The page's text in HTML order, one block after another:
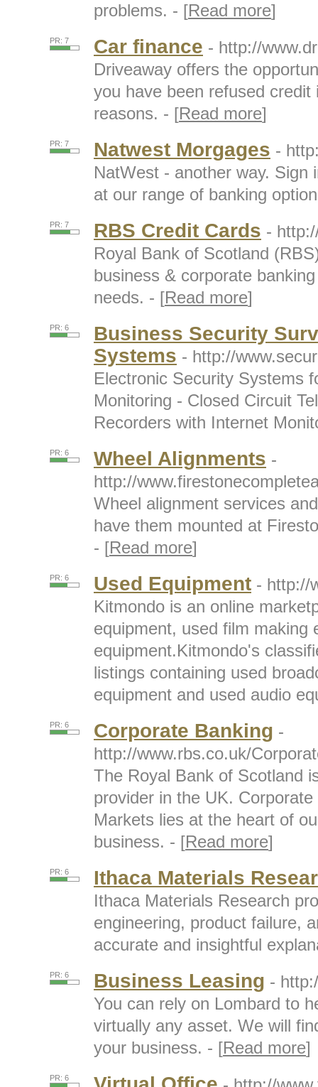
problems. - [Read more]
PR: 7 Car finance - http://
Driveaway offers the
you have been refused
reasons. - [Read more]
PR: 7 Natwest Morgages -
NatWest - another way. Sign
at our range of banking
PR: 7 RBS Credit Cards -
Royal Bank of Scotland
business & corporate
needs. - [Read more]
PR: 6
Business Security
Systems - http://
Electronic Security Systems
Monitoring - Closed Circuit
Recorders with Internet
PR: 6 Wheel Alignments -
http://
Wheel alignment services
have them mounted at
- [Read more]
PR: 6 Used Equipment - http://
Kitmondo is an online
equipment, used film making
equipment.Kitmondo's
listings containing used
equipment and used audio
PR: 6 Corporate Banking -
http://www.rbs.co.uk/
The Royal Bank of Scotland
provider in the UK.
Markets lies at the heart of
business. - [Read more]
PR: 6 Ithaca Materials
Ithaca Materials Research
engineering, product failure,
accurate and insightful
PR: 6 Business Leasing -
You can rely on Lombard to
virtually any asset. We will
your business. - [Read more]
PR: 6